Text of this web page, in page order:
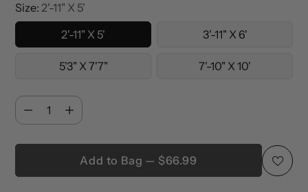
Size: 2'-11" X 5'
2'-11" X 5'
3'-11" X 6'
5'3" X 7'7" 7'-10" X 10'
Quantity
Quantity
Add to Bag — $66.99